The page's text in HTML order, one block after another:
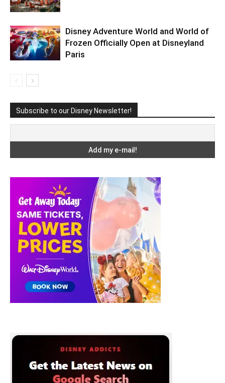
Disney Adventure World and World of
Frozen Officially Open at Disneyland
Paris
Subscribe to our Disney Newsletter!